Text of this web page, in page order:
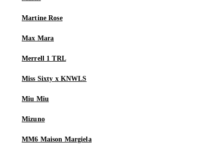
Martine Rose
Max Mara
Merrell 1 TRL
Miss Sixty x KNWLS
Miu Miu
Mizuno
MM6 Maison Margiela